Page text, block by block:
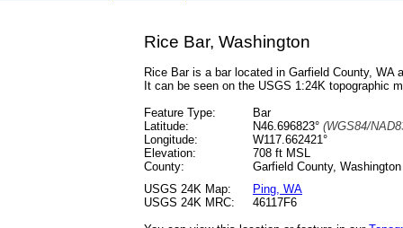
Rice Bar, Washington
Rice Bar is a bar located in Garfield County, WA
It can be seen on the USGS 1:24K topographic
Feature Type:
Bar
Latitude:
N46.696823° (WGS84/
Longitude:
W117.662421°
Elevation:
708 ft MSL
County:
Garfield County, Washington
USGS 24K Map:
Ping, WA
USGS 24K MRC:
46117F6